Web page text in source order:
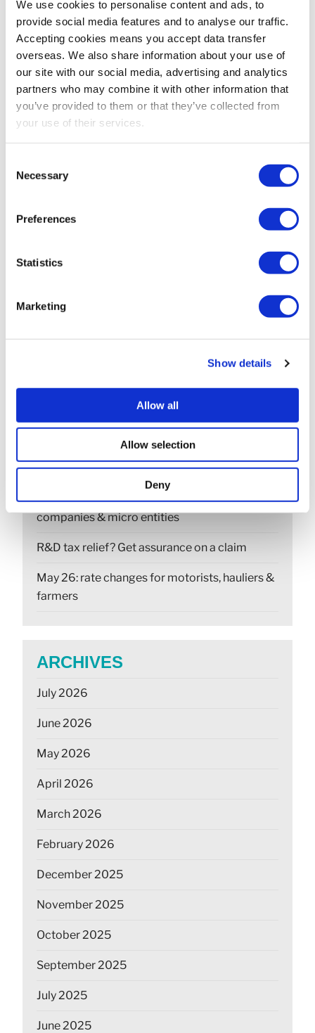
We use cookies to personalise content and ads, to
provide social media features and to analyse our traffic.
Accepting cookies means you accept data transfer
overseas. We also share information about your use of
our site with our social media, advertising and analytics
partners who may combine it with other information that
you’ve provided to them or that they’ve collected from
your use of their services.
Selection
Necessary
Preferences
Statistics
Marketing
Show details
Allow all
Allow selection
Deny
PREVIOUS
Making Tax Digital for Income Tax exclusions –
apply now
NEXT
Making Tax Digital for Income Tax – get ready now
SEARCH
Construction Industry Scheme (CIS) new anti-
fraud measures
Export low value parcels to the EU? new rules
from 1 July
Companies House changes for small
companies & micro entities
R&D tax relief? Get assurance on a claim
May 26: rate changes for motorists, hauliers &
farmers
ARCHIVES
July 2026
June 2026
May 2026
April 2026
March 2026
February 2026
December 2025
November 2025
October 2025
September 2025
July 2025
June 2025